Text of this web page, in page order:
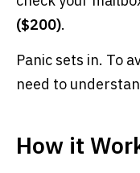
($200).
Panic sets in. To
need to
How it